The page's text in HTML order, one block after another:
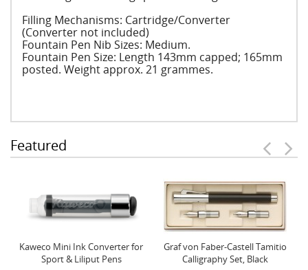
Filling Mechanisms: Cartridge/Converter
(Converter not included)
Fountain Pen Nib Sizes: Medium.
Fountain Pen Size: Length 143mm capped; 165mm
posted. Weight approx. 21 grammes.
Featured
Kaweco Mini Ink Converter for
Sport & Liliput Pens
Graf von Faber-Castell Tamitio
Calligraphy Set, Black